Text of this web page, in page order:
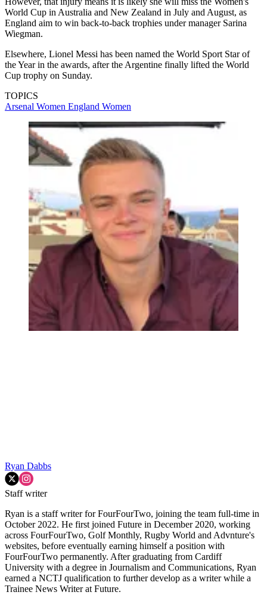
World Cup in Australia and New Zealand in July and August, as
England aim to win back-to-back trophies under manager Sarina
Wiegman.
Elsewhere, Lionel Messi has been named the World Sport Star of
the Year in the awards, after the Argentine finally lifted the World
Cup trophy on Sunday.
TOPICS
Arsenal Women England Women
Ryan Dabbs
Staff writer
Ryan is a staff writer for FourFourTwo, joining the team full-time in
October 2022. He first joined Future in December 2020, working
across FourFourTwo, Golf Monthly, Rugby World and Advnture's
websites, before eventually earning himself a position with
FourFourTwo permanently. After graduating from Cardiff
University with a degree in Journalism and Communications, Ryan
earned a NCTJ qualification to further develop as a writer while a
Trainee News Writer at Future.